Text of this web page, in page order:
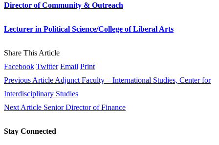
Director of Community & Outreach
Lecturer in Political Science/College of Liberal Arts
Share This Article
Facebook Twitter Email Print
Previous Article Adjunct Faculty – International Studies, Center for
Interdisciplinary Studies
Next Article Senior Director of Finance
Stay Connected